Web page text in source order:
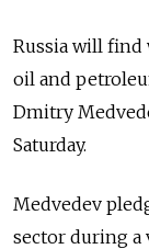
Russia will find
oil and
Dmitry
Saturday.
Medvedev
sector during a